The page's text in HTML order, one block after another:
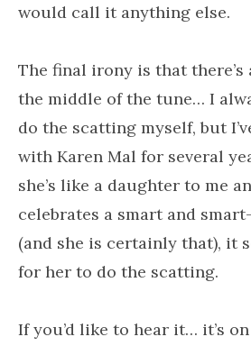
would call it anything else.
The final irony is that
the middle of the tune… I
do the scatting myself, but
with Karen Mal for several
she’s like a daughter to me
celebrates a smart and
(and she is certainly that), it
for her to do the scatting.
If you’d like to hear it… it’s on